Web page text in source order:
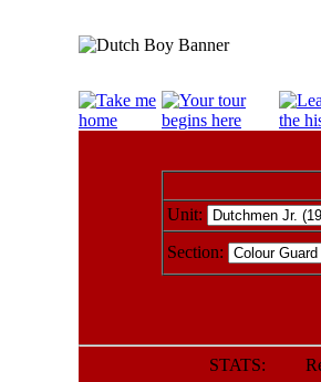
Unit:
Section:
STATS: